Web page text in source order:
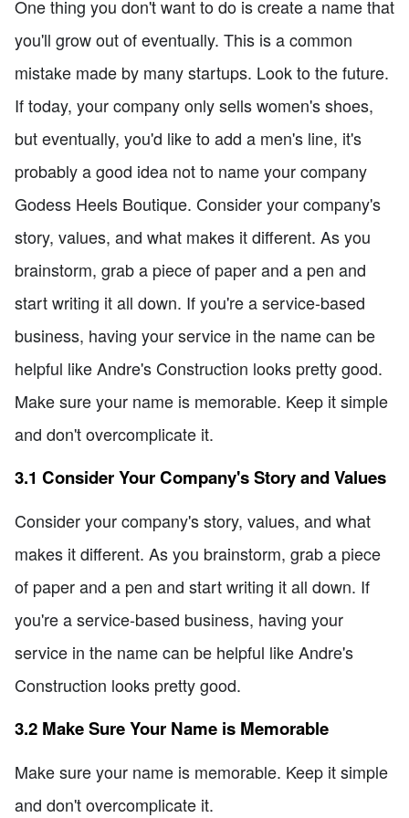
One thing you don't want to do is create a name that
you'll grow out of eventually. This is a common
mistake made by many startups. Look to the future.
If today, your company only sells women's shoes,
but eventually, you'd like to add a men's line, it's
probably a good idea not to name your company
Godess Heels Boutique. Consider your company's
story, values, and what makes it different. As you
brainstorm, grab a piece of paper and a pen and
start writing it all down. If you're a service-based
business, having your service in the name can be
helpful like Andre's Construction looks pretty good.
Make sure your name is memorable. Keep it simple
and don't overcomplicate it.
3.1 Consider Your Company's Story and Values
Consider your company's story, values, and what
makes it different. As you brainstorm, grab a piece
of paper and a pen and start writing it all down. If
you're a service-based business, having your
service in the name can be helpful like Andre's
Construction looks pretty good.
3.2 Make Sure Your Name is Memorable
Make sure your name is memorable. Keep it simple
and don't overcomplicate it.